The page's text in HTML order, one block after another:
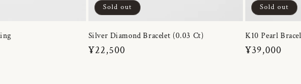
Sold out
Silver Diamond Bracelet (0.03 Ct)
Regular
¥22,500
Sold out
K10 Pearl
Regular
¥39,000